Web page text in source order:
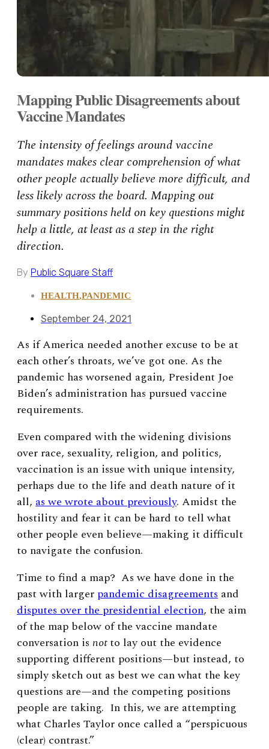
Mapping Public Disagreements about
Vaccine Mandates
The intensity of feelings around vaccine
mandates makes clear comprehension of what
other people actually believe more difficult, and
less likely across the board. Mapping out
summary positions held on key questions might
help a little, at least as a step in the right
direction.
By Public Square Staff
HEALTH,PANDEMIC
September 24, 2021
As if America needed another excuse to be at
each other’s throats, we’ve got one. As the
pandemic has worsened again, President Joe
Biden’s administration has pursued vaccine
requirements.
Even compared with the widening divisions
over race, sexuality, religion, and politics,
vaccination is an issue with unique intensity,
perhaps due to the life and death nature of it
all, as we wrote about previously. Amidst the
hostility and fear it can be hard to tell what
other people even believe—making it difficult
to navigate the confusion.
Time to find a map? As we have done in the
past with larger pandemic disagreements and
disputes over the presidential election, the aim
of the map below of the vaccine mandate
conversation is notto lay out the evidence
supporting different positions—but instead, to
simply sketch out as best we can what the key
questions are—and the competing positions
people are taking. In this, we are attempting
what Charles Taylor once called a “perspicuous
(clear) contrast.”